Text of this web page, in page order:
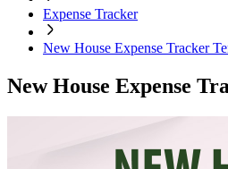
Expense Tracker
New House Expense Tracker
New House Expense